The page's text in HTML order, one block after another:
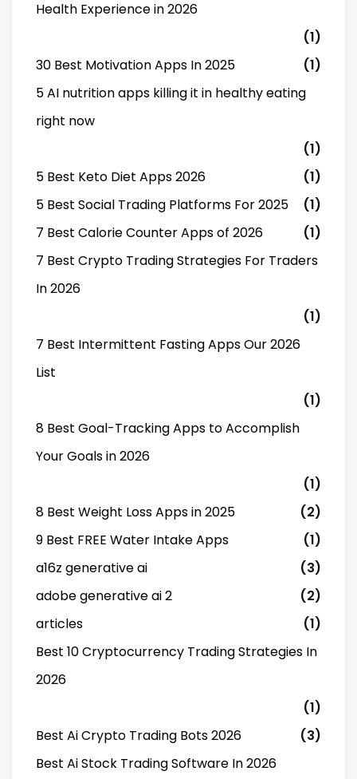
Health Experience in 2026
(1)
30 Best Motivation Apps In 2025
(1)
5 AI nutrition apps killing it in healthy eating
right now
(1)
5 Best Keto Diet Apps 2026
(1)
5 Best Social Trading Platforms For 2025
(1)
7 Best Calorie Counter Apps of 2026
(1)
7 Best Crypto Trading Strategies For Traders
In 2026
(1)
7 Best Intermittent Fasting Apps Our 2026
List
(1)
8 Best Goal-Tracking Apps to Accomplish
Your Goals in 2026
(1)
8 Best Weight Loss Apps in 2025
(2)
9 Best FREE Water Intake Apps
(1)
a16z generative ai
(3)
adobe generative ai 2
(2)
articles
(1)
Best 10 Cryptocurrency Trading Strategies In
2026
(1)
Best Ai Crypto Trading Bots 2026
(3)
Best Ai Stock Trading Software In 2026